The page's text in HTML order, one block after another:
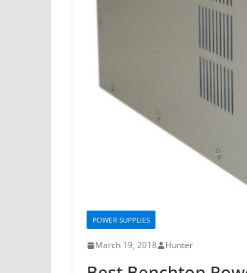
POWER SUPPLIES
March 19, 2018 Hunter